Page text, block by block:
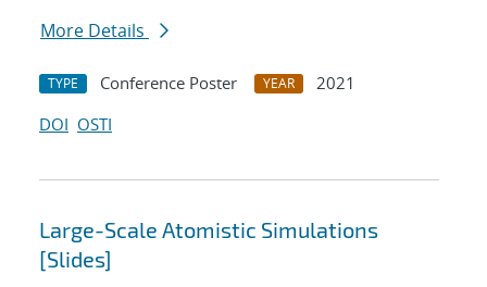
More Details
TYPE Conference Poster YEAR
2021
DOI OSTI
Large-Scale Atomistic Simulations
[Slides]